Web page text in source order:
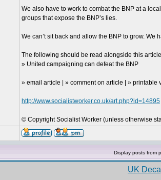
We also have to work to combat the BNP at a
groups that expose the BNP’s lies.
We can’t sit back and allow the BNP to grow. We
The following should be read alongside this
» United campaigning can defeat the BNP
» email article | » comment on article | » printable
http://www.socialistworker.co.uk/art.php?id=14895
© Copyright Socialist Worker (unless otherwise
Display posts from
UK